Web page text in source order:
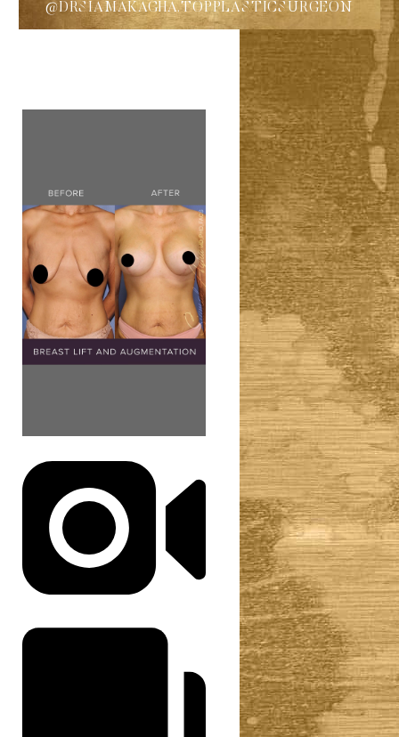
@DRSIAMAKAGHA.TOPPLASTICSURGEON
Highlight Links